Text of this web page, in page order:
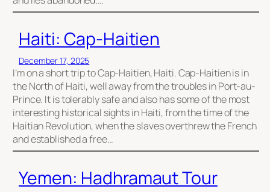
Haiti: Cap-Haitien
December 17, 2025
I’m on a short trip to Cap-Haitien, Haiti. Cap-Haitien is in
the North of Haiti, well away from the troubles in Port-au-
Prince. It is tolerably safe and also has some of the most
interesting historical sights in Haiti, from the time of the
Haitian Revolution, when the slaves overthrew the French
and established a free…
Yemen: Hadhramaut Tour